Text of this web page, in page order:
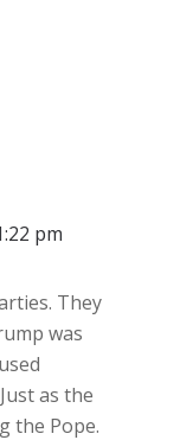
pm
They
was
as the
the Pope.